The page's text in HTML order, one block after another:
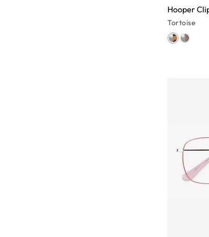
Hooper
Tortoise